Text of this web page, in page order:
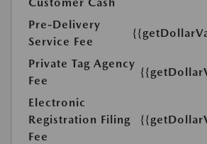
Pre-Delivery
Service Fee
Private Tag Agency
Fee
Electronic
Registration Filing
Fee